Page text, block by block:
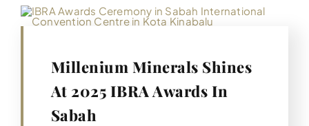
Millenium Minerals Shines
At 2025 IBRA Awards In
Sabah